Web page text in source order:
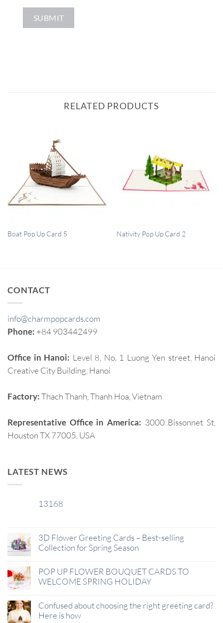
RELATED PRODUCTS
QUICK VIEW
Boat Pop Up Card 5 QUICK VIEW
Nativity Pop Up Card 2
CONTACT
info@charmpopcards.com
Phone: +84 903442499
Office in Hanoi: Level 8, No. 1 Luong Yen street, Hanoi
Creative City Building, Hanoi
Factory:Thach Thanh, Thanh Hoa, Vietnam
Representative Office in America: 3000 Bissonnet St,
Houston TX 77005, USA
LATEST NEWS
13168
3D Flower Greeting Cards – Best-selling
Collection for Spring Season
POP UP FLOWER BOUQUET CARDS TO
WELCOME SPRING HOLIDAY
Confused about choosing the right greeting card?
Here is how